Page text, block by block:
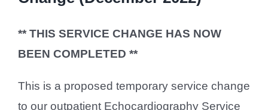
** THIS SERVICE CHANGE HAS NOW
BEEN COMPLETED **
This is a proposed temporary service change
to our outpatient Echocardiography Service